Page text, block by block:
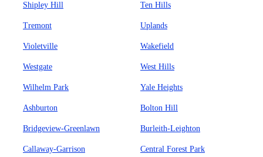
Shipley Hill Ten Hills
Tremont Uplands
Violetville Wakefield
Westgate West Hills
Wilhelm Park Yale Heights
Ashburton Bolton Hill
Bridgeview-Greenlawn Burleith-Leighton
Callaway-Garrison Central Forest Park